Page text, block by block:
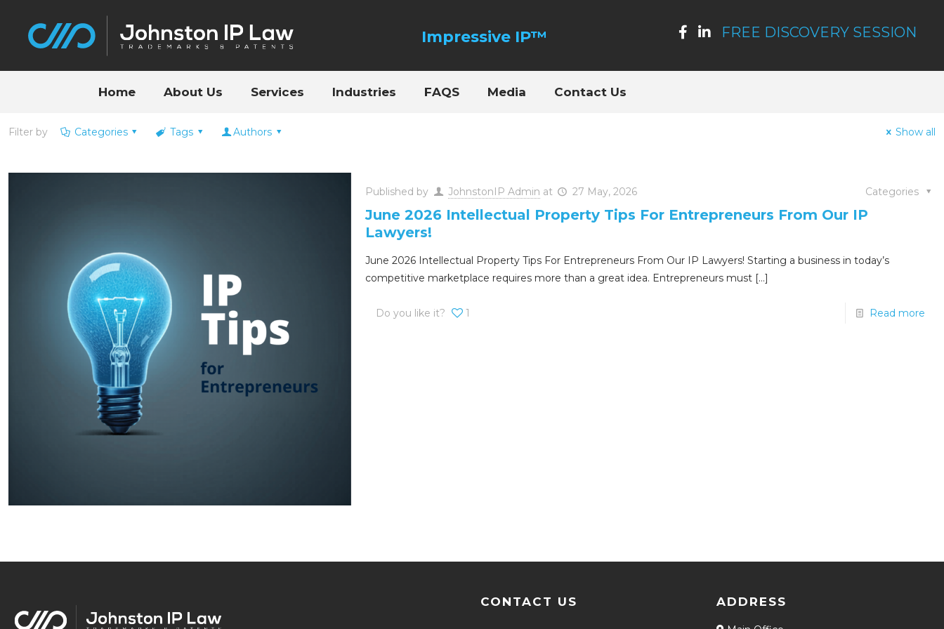
Home About Us Services Industries FAQS Media Contact Us
FREE DISCOVERY SESSION
Filter by Categories Tags Authors Show all
Published by JohnstonIP Admin at 27 May, 2026 Categories
June 2026 Intellectual Property Tips For Entrepreneurs From Our IP
Lawyers!
June 2026 Intellectual Property Tips For Entrepreneurs From Our IP Lawyers! Starting a business in today’s
competitive marketplace requires more than a great idea. Entrepreneurs must […]
Do you like it? 1 Read more
CONTACT US ADDRESS